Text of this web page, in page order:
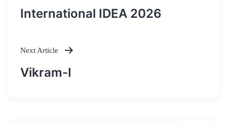
Post
International IDEA 2026
Next Article
Vikram-I